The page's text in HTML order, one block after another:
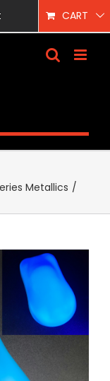
CART
Metallics /